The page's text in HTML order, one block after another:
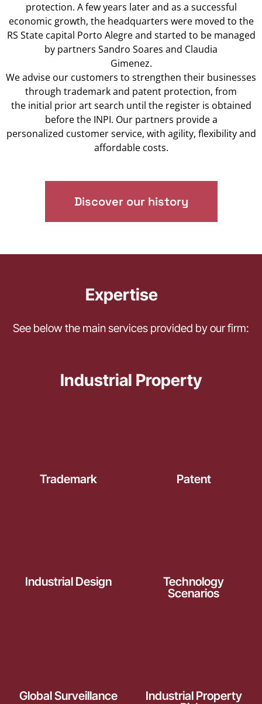
protection. A few years later and as a successful
economic growth, the headquarters were moved to the
RS State capital Porto Alegre and started to be managed
by partners Sandro Soares and Claudia
Gimenez.
We advise our customers to strengthen their businesses
through trademark and patent protection, from
the initial prior art search until the register is obtained
before the INPI. Our partners provide a
personalized customer service, with agility, flexibility and
affordable costs.
Discover our history
Expertise
See below the main services provided by our firm:
Industrial Property
Trademark Patent
Industrial Design
Technology
Scenarios
Global Surveillance
Industrial Property